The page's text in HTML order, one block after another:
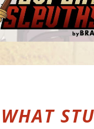
WHAT